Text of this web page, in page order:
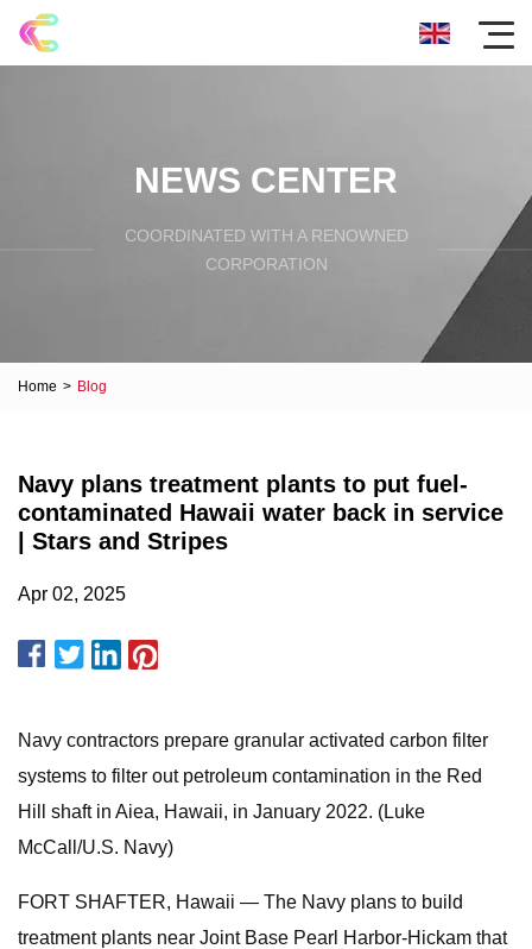
NEWS CENTER
COORDINATED WITH A RENOWNED
CORPORATION
Home > Blog
Navy plans treatment plants to put fuel-
contaminated Hawaii water back in service
| Stars and Stripes
Apr 02, 2025
Navy contractors prepare granular activated carbon filter
systems to filter out petroleum contamination in the Red
Hill shaft in Aiea, Hawaii, in January 2022. (Luke
McCall/U.S. Navy)
FORT SHAFTER, Hawaii — The Navy plans to build
treatment plants near Joint Base Pearl Harbor-Hickam that